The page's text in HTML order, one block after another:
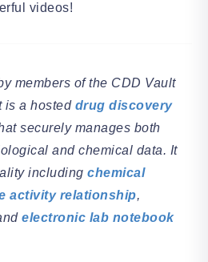
videos!
members of the CDD Vault
is a hosted drug discovery
securely manages both
and chemical data. It
including chemical
activity relationship,
electronic lab notebook